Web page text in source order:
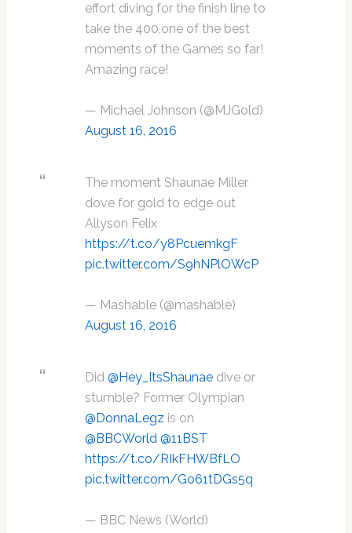
effort diving for the finish line to
take the 400,one of the best
moments of the Games so far!
Amazing race!
— Michael Johnson (@MJGold)
August 16, 2016
The moment Shaunae Miller
dove for gold to edge out
Allyson Felix
https://t.co/y8PcuemkgF
pic.twitter.com/S9hNPlOWcP
— Mashable (@mashable)
August 16, 2016
Did @Hey_ItsShaunaedive or
stumble? Former Olympian
@DonnaLegz is on
@BBCWorld @11BST
https://t.co/RIkFHWBfLO
pic.twitter.com/Go61tDGs5q
— BBC News (World)